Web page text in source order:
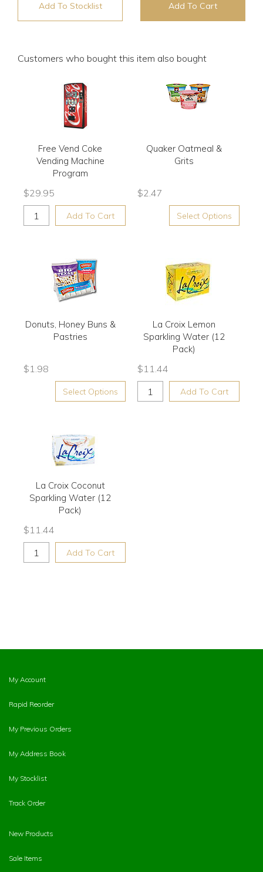
Add To Stocklist Add To Cart
Customers who bought this item also bought
Free Vend Coke
Vending Machine
Program
$29.95
Add To Cart
Quaker Oatmeal &
Grits
$2.47
Select Options
Donuts, Honey Buns &
Pastries
$1.98
Select Options
La Croix Lemon
Sparkling Water (12
Pack)
$11.44
Add To Cart
La Croix Coconut
Sparkling Water (12
Pack)
$11.44
Add To Cart
My Account
Rapid Reorder
My Previous Orders
My Address Book
My Stocklist
Track Order
New Products
Sale Items